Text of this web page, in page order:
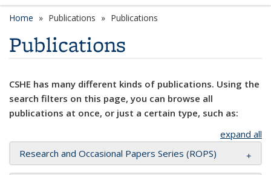
Home Publications Publications
Publications
CSHE has many different kinds of publications. Using the
search filters on this page, you can browse all
publications at once, or just a certain type, such as:
expand all
Research and Occasional Papers Series (ROPS)